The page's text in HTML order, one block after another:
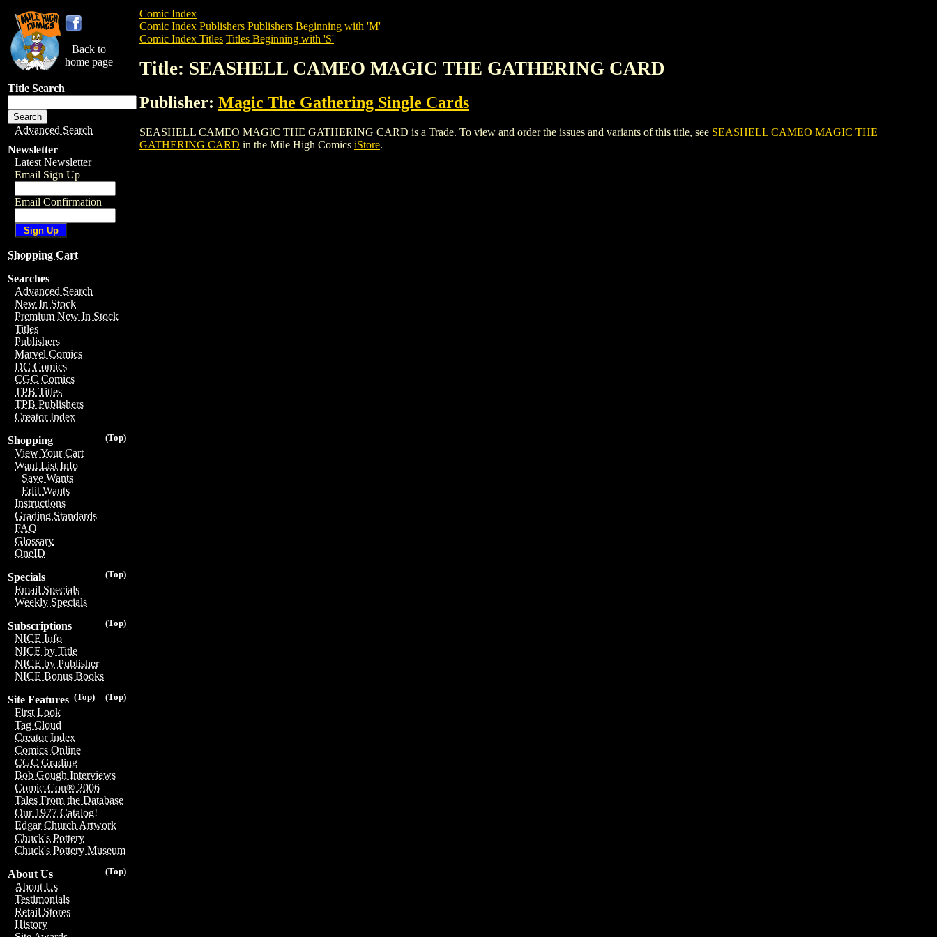
Back to
home page
Title Search
Advanced Search
Newsletter
Latest Newsletter
Email Sign Up
Email Confirmation
Shopping Cart
Searches
Advanced Search
New In Stock
Premium New In Stock
Titles
Publishers
Marvel Comics
DC Comics
CGC Comics
TPB Titles
TPB Publishers
Creator Index
(Top)
Shopping
View Your Cart
Want List Info
Save Wants
Edit Wants
Instructions
Grading Standards
FAQ
Glossary
OneID
(Top)
Specials
Email Specials
Weekly Specials
(Top)
Subscriptions
NICE Info
NICE by Title
NICE by Publisher
NICE Bonus Books
(Top)
(Top)
Site Features
First Look
Tag Cloud
Creator Index
Comics Online
CGC Grading
Bob Gough Interviews
Comic-Con® 2006
Tales From the Database
Our 1977 Catalog!
Edgar Church Artwork
Chuck's Pottery
Chuck's Pottery Museum
(Top)
About Us
About Us
Testimonials
Retail Stores
History
Comic Index
Comic Index Publishers Publishers Beginning with 'M'
Comic Index Titles Titles Beginning with 'S'
Title: SEASHELL CAMEO MAGIC THE GATHERING CARD
Publisher: Magic The Gathering Single Cards
SEASHELL CAMEO MAGIC THE GATHERING CARD is a Trade. To view and order the issues and variants of this title, see SEASHELL CAMEO MAGIC THE
GATHERING CARD in the Mile High Comics iStore.